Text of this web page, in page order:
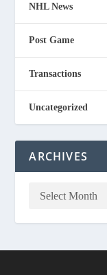
NHL News
Post Game
Transactions
Uncategorized
ARCHIVES